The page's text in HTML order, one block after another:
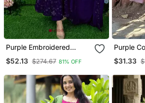
Purple Embroidered
$52.13 $274.67 81% OFF
Purple
$31.33